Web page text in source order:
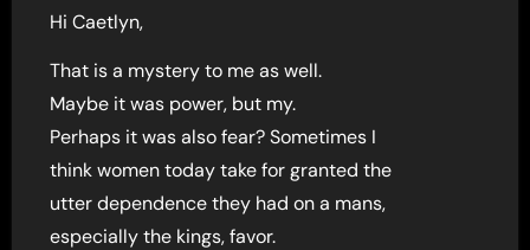
Hi Caetlyn,
That is a mystery to me as well.
Maybe it was power, but my.
Perhaps it was also fear? Sometimes I
think women today take for granted the
utter dependence they had on a mans,
especially the kings, favor.